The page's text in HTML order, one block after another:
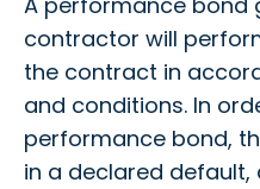
contractor will
the contract in
and conditions. In
performance bond,
in a declared